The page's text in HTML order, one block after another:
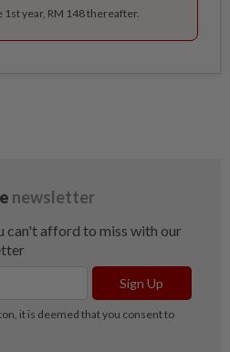
1st year, RM 148 thereafter.